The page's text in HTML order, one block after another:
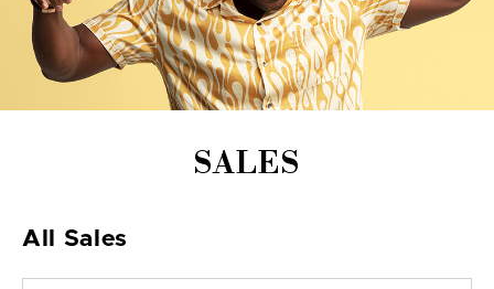
SALES
All Sales